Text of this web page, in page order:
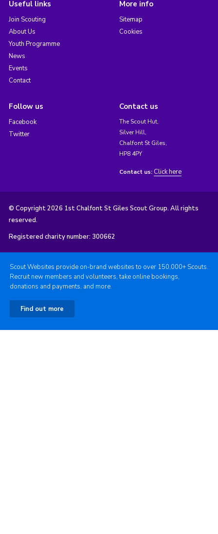
Useful links
Join Scouting
About Us
Youth Programme
News
Events
Contact
More info
Sitemap
Cookies
Follow us
Facebook
Twitter
Contact us
The Scout Hut,
Silver Hill,
Chalfont St Giles,
HP8 4PY
Contact us: Click here
© Copyright 2026 1st Chalfont St Giles Scout Group. All rights
reserved.
Registered charity number: 300662
Scout Websites provide on-brand websites to over 150,000+ Scouts.
Recruit new members and volunteers, take online bookings,
donations and payments, and more.
Find out more